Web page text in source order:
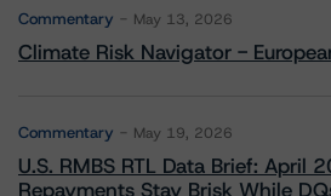
Commentary May 13, 2026
Climate Risk Navigator -
Commentary May 19, 2026
U.S. RMBS RTL Data Brief: April
Repayments Stay Brisk While